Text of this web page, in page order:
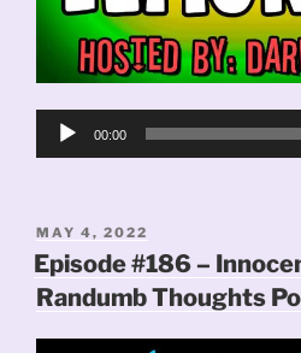
Audio
00:00
POSTED
ON
MAY 4, 2022
Episode #186 –
Randumb Thoughts